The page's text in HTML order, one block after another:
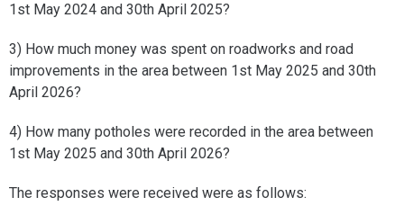
1st May 2024 and 30th April 2025?
3) How much money was spent on roadworks and road
improvements in the area between 1st May 2025 and 30th
April 2026?
4) How many potholes were recorded in the area between
1st May 2025 and 30th April 2026?
The responses were received were as follows: